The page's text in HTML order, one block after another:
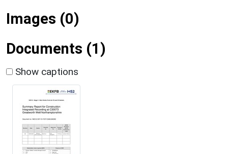
Images (0)
Documents (1)
Show captions